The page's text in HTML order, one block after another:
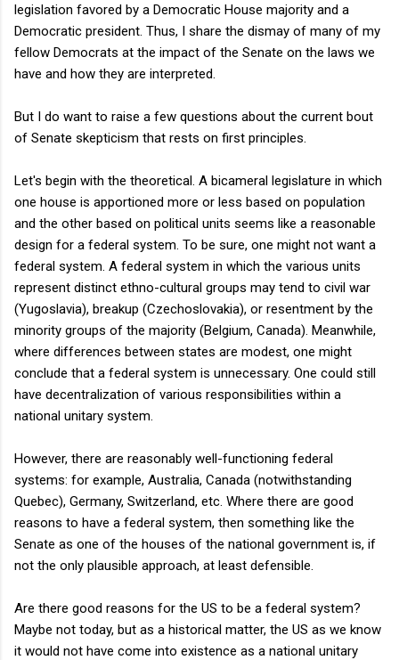
legislation favored by a Democratic House majority and a
Democratic president. Thus, I share the dismay of many of my
fellow Democrats at the impact of the Senate on the laws we
have and how they are interpreted.
But I do want to raise a few questions about the current bout
of Senate skepticism that rests on first principles.
Let's begin with the theoretical. A bicameral legislature in which
one house is apportioned more or less based on population
and the other based on political units seems like a reasonable
design for a federal system. To be sure, one might not want a
federal system. A federal system in which the various units
represent distinct ethno-cultural groups may tend to civil war
(Yugoslavia), breakup (Czechoslovakia), or resentment by the
minority groups of the majority (Belgium, Canada). Meanwhile,
where differences between states are modest, one might
conclude that a federal system is unnecessary. One could still
have decentralization of various responsibilities within a
national unitary system.
However, there are reasonably well-functioning federal
systems: for example, Australia, Canada (notwithstanding
Quebec), Germany, Switzerland, etc. Where there are good
reasons to have a federal system, then something like the
Senate as one of the houses of the national government is, if
not the only plausible approach, at least defensible.
Are there good reasons for the US to be a federal system?
Maybe not today, but as a historical matter, the US as we know
it would not have come into existence as a national unitary